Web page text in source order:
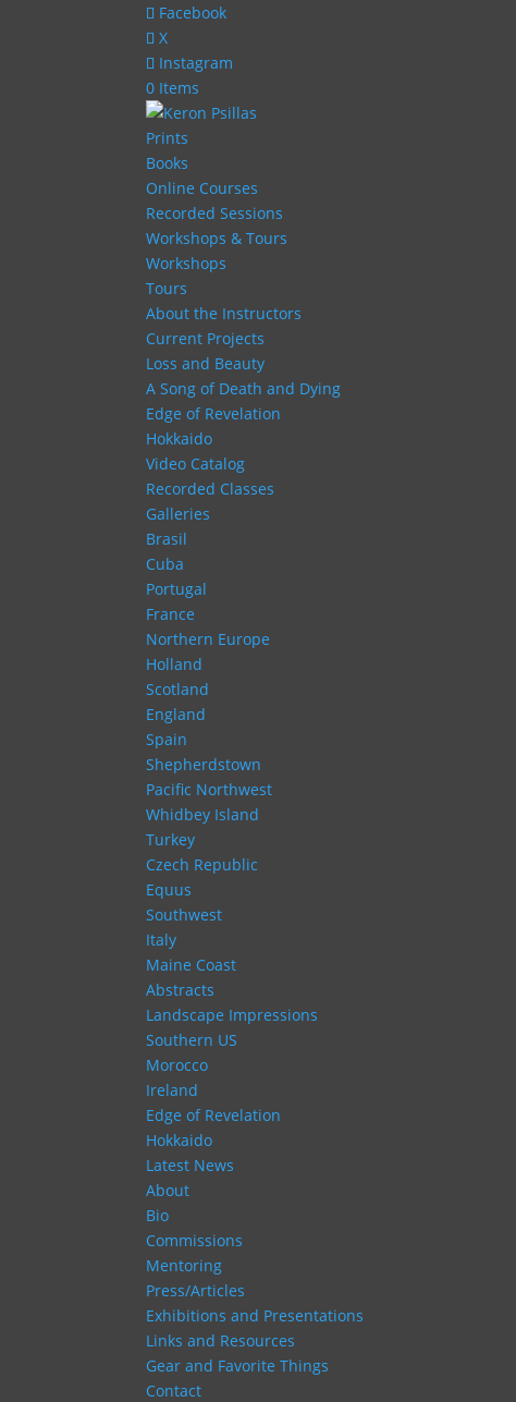
Facebook
X
Instagram
0 Items
Prints
Books
Online Courses
Recorded Sessions
Workshops & Tours
Workshops
Tours
About the Instructors
Current Projects
Loss and Beauty
A Song of Death and Dying
Edge of Revelation
Hokkaido
Video Catalog
Recorded Classes
Galleries
Brasil
Cuba
Portugal
France
Northern Europe
Holland
Scotland
England
Spain
Shepherdstown
Pacific Northwest
Whidbey Island
Turkey
Czech Republic
Equus
Southwest
Italy
Maine Coast
Abstracts
Landscape Impressions
Southern US
Morocco
Ireland
Edge of Revelation
Hokkaido
Latest News
About
Bio
Commissions
Mentoring
Press/Articles
Exhibitions and Presentations
Links and Resources
Gear and Favorite Things
Contact